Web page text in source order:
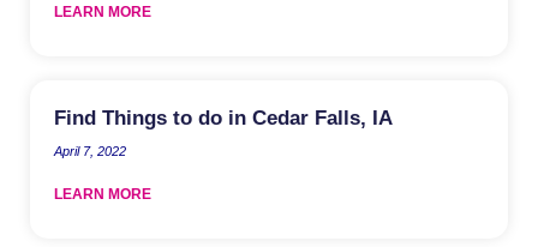
LEARN MORE
Find Things to do in Cedar Falls, IA
April 7, 2022
LEARN MORE